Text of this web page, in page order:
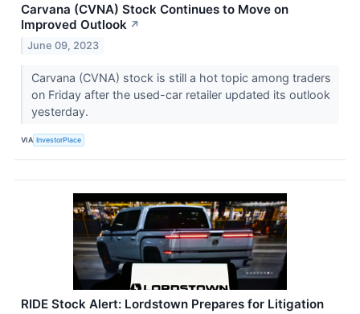
Carvana (CVNA) Stock Continues to Move on
Improved Outlook ↗
June 09, 2023
Carvana (CVNA) stock is still a hot topic among traders
on Friday after the used-car retailer updated its outlook
yesterday.
VIA InvestorPlace
RIDE Stock Alert: Lordstown Prepares for Litigation